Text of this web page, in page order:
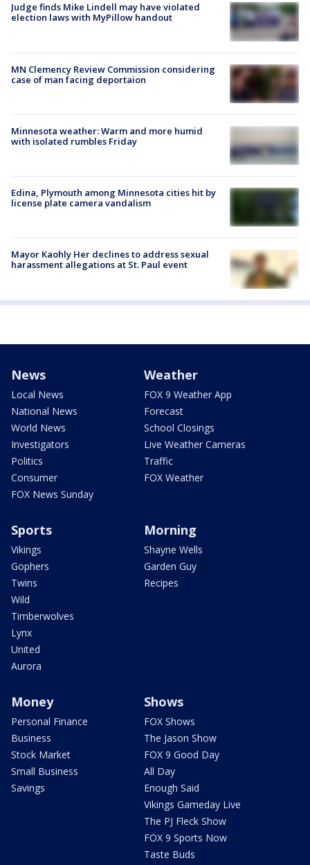
Judge finds Mike Lindell may have violated
election laws with MyPillow handout
MN Clemency Review Commission considering
case of man facing deportaion
Minnesota weather: Warm and more humid
with isolated rumbles Friday
Edina, Plymouth among Minnesota cities hit by
license plate camera vandalism
Mayor Kaohly Her declines to address sexual
harassment allegations at St. Paul event
News
Local News
National News
World News
Investigators
Politics
Consumer
FOX News Sunday
Weather
FOX 9 Weather App
Forecast
School Closings
Live Weather Cameras
Traffic
FOX Weather
Sports
Vikings
Gophers
Twins
Wild
Timberwolves
Lynx
United
Aurora
Morning
Shayne Wells
Garden Guy
Recipes
Money
Personal Finance
Business
Stock Market
Small Business
Savings
Shows
FOX Shows
The Jason Show
FOX 9 Good Day
All Day
Enough Said
Vikings Gameday Live
The PJ Fleck Show
FOX 9 Sports Now
Taste Buds